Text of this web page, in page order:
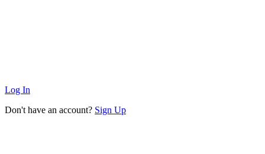
Log In
Don't have an account? Sign Up